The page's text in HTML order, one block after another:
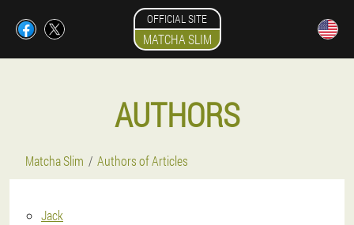
OFFICIAL SITE
MATCHA SLIM
AUTHORS
Matcha Slim Authors of Articles
Jack